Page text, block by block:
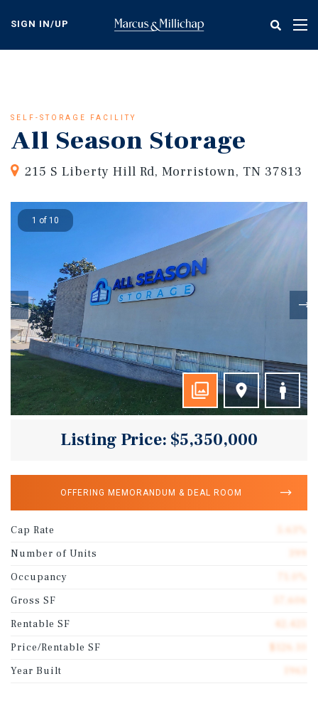
content
SIGN IN/UP
SELF-STORAGE FACILITY
All Season Storage
215 S Liberty Hill Rd, Morristown, TN 37813
1 of 10
Listing Price: $5,350,000
OFFERING MEMORANDUM & DEAL ROOM
Cap Rate
Number of Units
Occupancy
Gross SF
Rentable SF
Price/Rentable SF
Year Built